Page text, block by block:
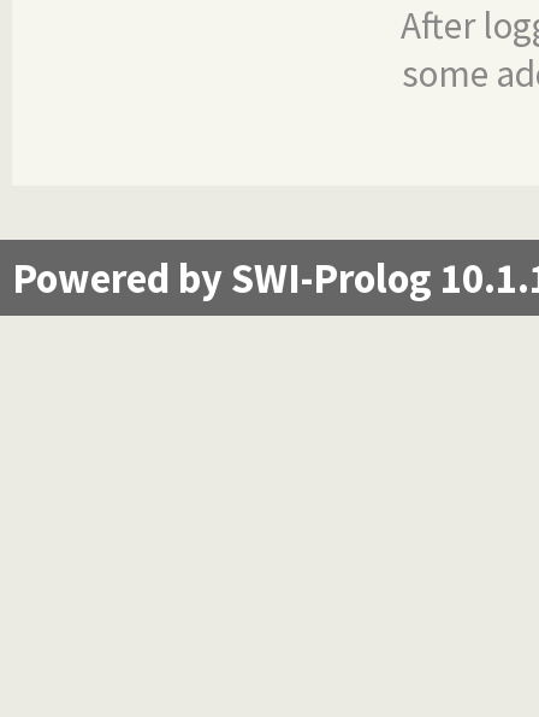
After
some
Powered by SWI-Prolog